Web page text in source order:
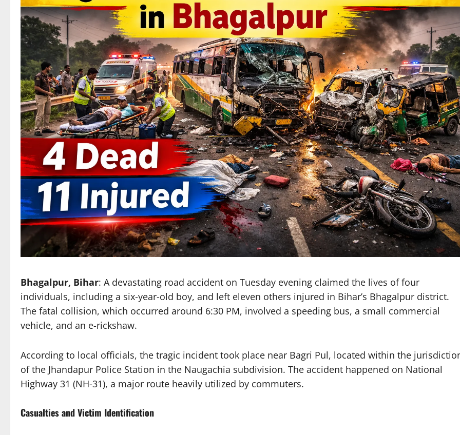
Bhagalpur, Bihar: A devastating road accident on Tuesday evening claimed the lives of four
individuals, including a six-year-old boy, and left eleven others injured in Bihar’s Bhagalpur district.
The fatal collision, which occurred around 6:30 PM, involved a speeding bus, a small commercial
vehicle, and an e-rickshaw.
According to local officials, the tragic incident took place near Bagri Pul, located within the
of the Jhandapur Police Station in the Naugachia subdivision. The accident happened on National
Highway 31 (NH-31), a major route heavily utilized by commuters.
Casualties and Victim Identification